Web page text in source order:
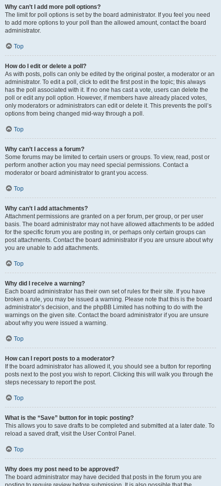
Why can’t I add more poll options?
The limit for poll options is set by the board administrator. If you feel you need
to add more options to your poll than the allowed amount, contact the board
administrator.
Top
How do I edit or delete a poll?
As with posts, polls can only be edited by the original poster, a moderator or an
administrator. To edit a poll, click to edit the first post in the topic; this always
has the poll associated with it. If no one has cast a vote, users can delete the
poll or edit any poll option. However, if members have already placed votes,
only moderators or administrators can edit or delete it. This prevents the poll’s
options from being changed mid-way through a poll.
Top
Why can’t I access a forum?
Some forums may be limited to certain users or groups. To view, read, post or
perform another action you may need special permissions. Contact a
moderator or board administrator to grant you access.
Top
Why can’t I add attachments?
Attachment permissions are granted on a per forum, per group, or per user
basis. The board administrator may not have allowed attachments to be added
for the specific forum you are posting in, or perhaps only certain groups can
post attachments. Contact the board administrator if you are unsure about why
you are unable to add attachments.
Top
Why did I receive a warning?
Each board administrator has their own set of rules for their site. If you have
broken a rule, you may be issued a warning. Please note that this is the board
administrator’s decision, and the phpBB Limited has nothing to do with the
warnings on the given site. Contact the board administrator if you are unsure
about why you were issued a warning.
Top
How can I report posts to a moderator?
If the board administrator has allowed it, you should see a button for reporting
posts next to the post you wish to report. Clicking this will walk you through the
steps necessary to report the post.
Top
What is the “Save” button for in topic posting?
This allows you to save drafts to be completed and submitted at a later date. To
reload a saved draft, visit the User Control Panel.
Top
Why does my post need to be approved?
The board administrator may have decided that posts in the forum you are